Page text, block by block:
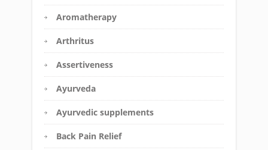
Aromatherapy
Arthritus
Assertiveness
Ayurveda
Ayurvedic supplements
Back Pain Relief